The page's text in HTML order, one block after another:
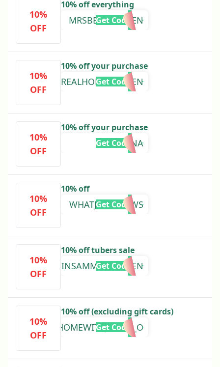
10%
OFF
10% off everything
MRSBEESGARDEN
Get Code
10%
OFF
10% off your purchase
MYREALHOMEGARDEN
Get Code
10%
OFF
10% off your purchase
GINA
Get Code
10%
OFF
10% off
WHATJESSGROWS
Get Code
10%
OFF
10% off tubers sale
INSAMMYSGARDEN
Get Code
10%
OFF
10% off (excluding gift cards)
ATHOMEWITHJACKIE_O
Get Code